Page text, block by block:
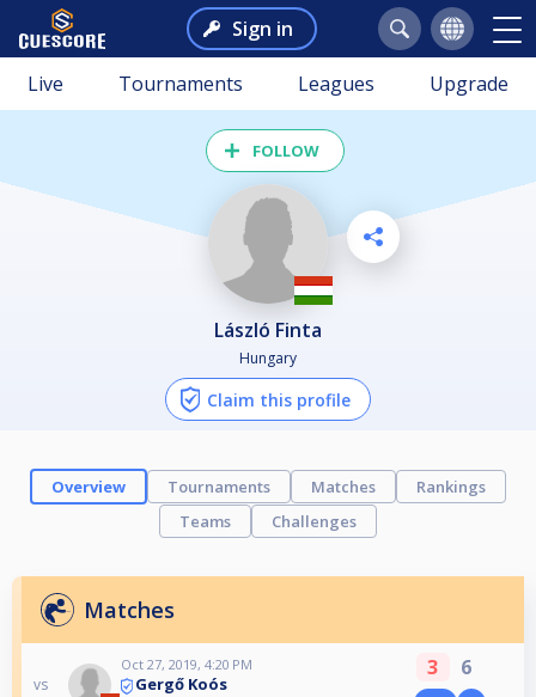
Sign in
Live Tournaments Leagues Upgrade
FOLLOW
László Finta
Hungary
Claim this profile
Overview Tournaments Matches
Rankings
Teams
Challenges
Matches
vs
Oct 27, 2019, 4:20 PM
Gergő Koós
3 6